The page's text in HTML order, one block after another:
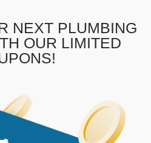
NEXT PLUMBING
OUR LIMITED